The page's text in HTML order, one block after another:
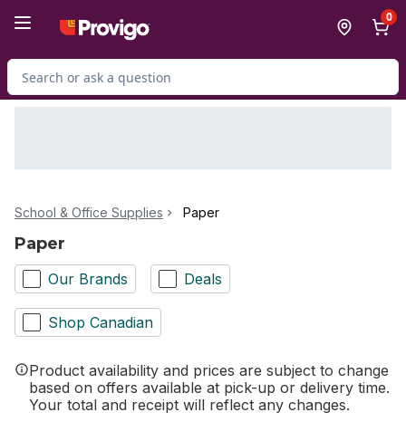
0
Search for Product
School & Office Supplies Paper
Paper
Our Brands Deals
Shop Canadian
Product availability and prices are subject to change
based on offers available at pick-up or delivery time.
Your total and receipt will reflect any changes.